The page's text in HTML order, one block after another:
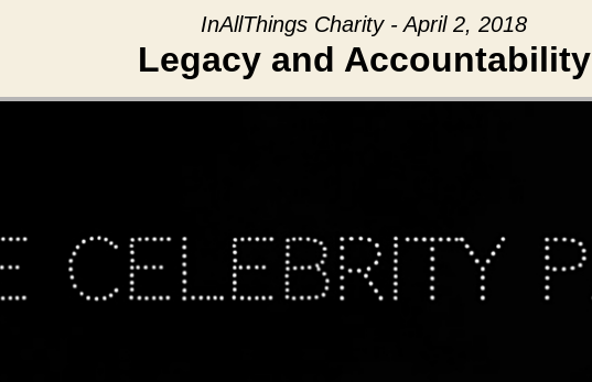
InAllThings Charity - April 2, 2018
Legacy and Accountability